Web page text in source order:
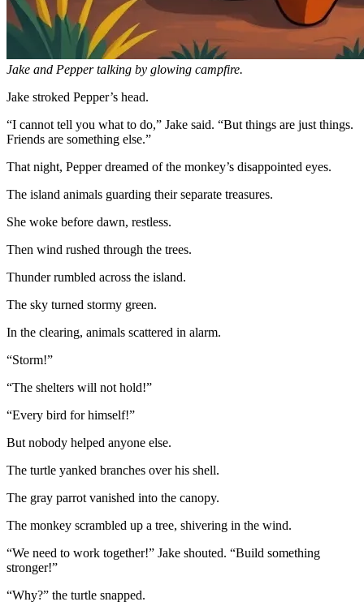
Jake and Pepper talking by glowing campfire.
Jake stroked Pepper’s head.
“I cannot tell you what to do,” Jake said. “But things are just things.
Friends are something else.”
That night, Pepper dreamed of the monkey’s disappointed eyes.
The island animals guarding their separate treasures.
She woke before dawn, restless.
Then wind rushed through the trees.
Thunder rumbled across the island.
The sky turned stormy green.
In the clearing, animals scattered in alarm.
“Storm!”
“The shelters will not hold!”
“Every bird for himself!”
But nobody helped anyone else.
The turtle yanked branches over his shell.
The gray parrot vanished into the canopy.
The monkey scrambled up a tree, shivering in the wind.
“We need to work together!” Jake shouted. “Build something
stronger!”
“Why?” the turtle snapped.